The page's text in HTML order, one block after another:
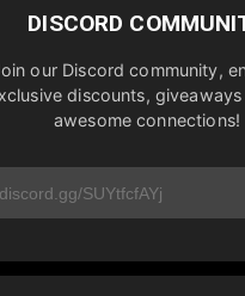
DISCORD
our Discord community,
discounts, giveaways
awesome connections!